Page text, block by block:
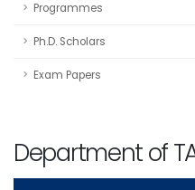
Programmes
Ph.D. Scholars
Exam Papers
Department of